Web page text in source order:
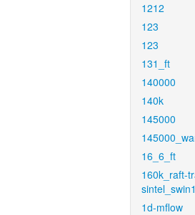
1212
123
123
131_ft
140000
140k
145000
16_6_ft
160k_raft-
1d-mflow